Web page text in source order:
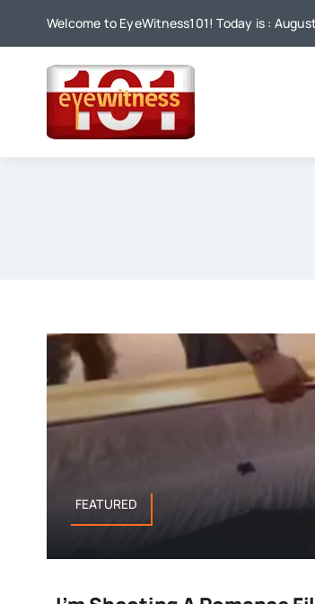
content
Welcome to EyeWitness101! Today is :
FEATURED